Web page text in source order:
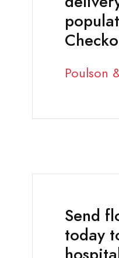
Poulson
Send
today